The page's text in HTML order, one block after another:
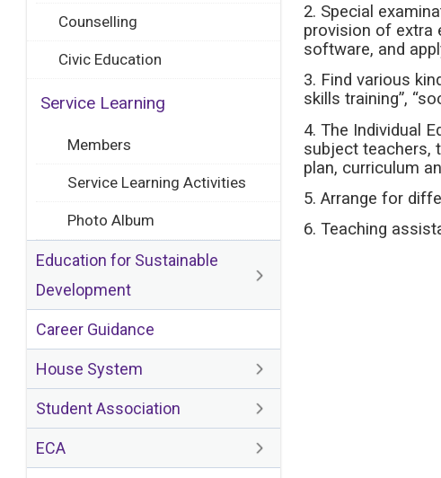
2. Special
provision of extra
software, and
3. Find various
skills training”,
4. The Individual
subject teachers,
plan, curriculum
5. Arrange for
6. Teaching
Counselling
Civic Education
Service Learning
Members
Service Learning Activities
Photo Album
Education for Sustainable
Development
Career Guidance
House System
Student Association
ECA